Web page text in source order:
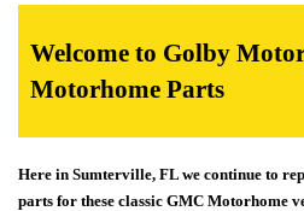
Welcome to Golby
Motorhome Parts
Here in Sumterville, FL we continue to
parts for these classic GMC Motorhome